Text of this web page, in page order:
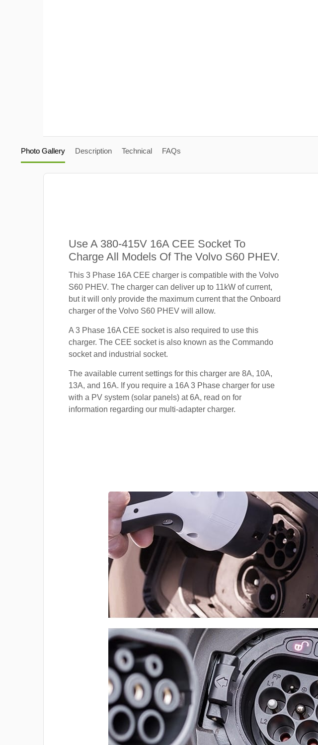
Photo Gallery Description Technical FAQs
Use A 380-415V 16A CEE Socket To
Charge All Models Of The Volvo S60 PHEV.
This 3 Phase 16A CEE charger is compatible with the Volvo
S60 PHEV. The charger can deliver up to 11kW of current,
but it will only provide the maximum current that the Onboard
charger of the Volvo S60 PHEV will allow.
A 3 Phase 16A CEE socket is also required to use this
charger. The CEE socket is also known as the Commando
socket and industrial socket.
The available current settings for this charger are 8A, 10A,
13A, and 16A. If you require a 16A 3 Phase charger for use
with a PV system (solar panels) at 6A, read on for
information regarding our multi-adapter charger.